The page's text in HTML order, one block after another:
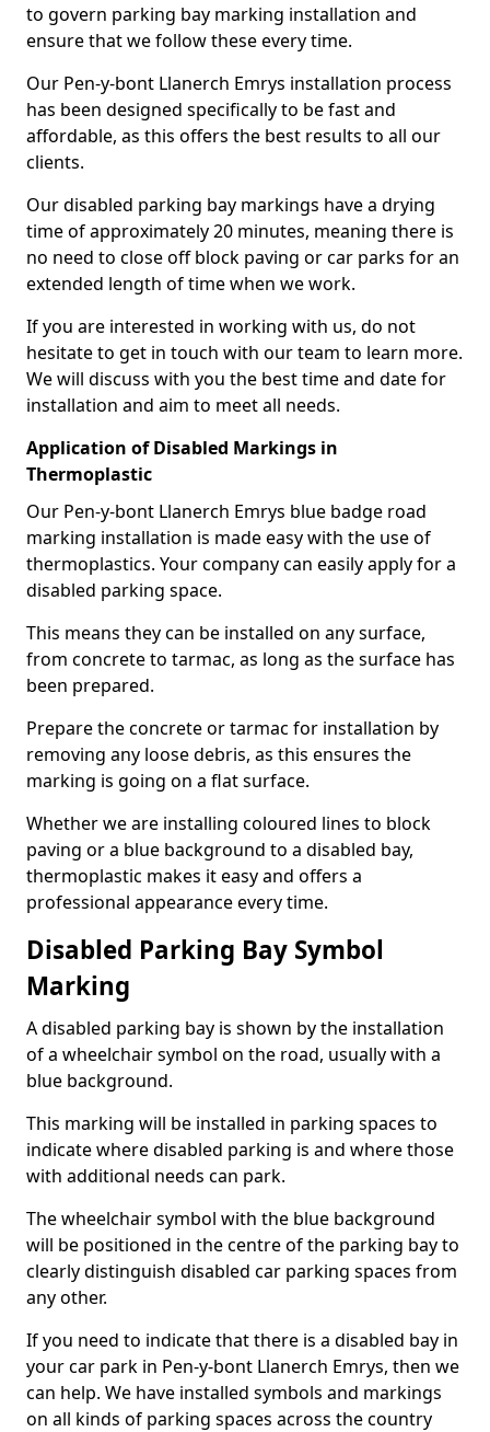
to govern parking bay marking installation and
ensure that we follow these every time.
Our Pen-y-bont Llanerch Emrys installation process
has been designed specifically to be fast and
affordable, as this offers the best results to all our
clients.
Our disabled parking bay markings have a drying
time of approximately 20 minutes, meaning there is
no need to close off block paving or car parks for an
extended length of time when we work.
If you are interested in working with us, do not
hesitate to get in touch with our team to learn more.
We will discuss with you the best time and date for
installation and aim to meet all needs.
Application of Disabled Markings in
Thermoplastic
Our Pen-y-bont Llanerch Emrys blue badge road
marking installation is made easy with the use of
thermoplastics. Your company can easily apply for a
disabled parking space.
This means they can be installed on any surface,
from concrete to tarmac, as long as the surface has
been prepared.
Prepare the concrete or tarmac for installation by
removing any loose debris, as this ensures the
marking is going on a flat surface.
Whether we are installing coloured lines to block
paving or a blue background to a disabled bay,
thermoplastic makes it easy and offers a
professional appearance every time.
Disabled Parking Bay Symbol
Marking
A disabled parking bay is shown by the installation
of a wheelchair symbol on the road, usually with a
blue background.
This marking will be installed in parking spaces to
indicate where disabled parking is and where those
with additional needs can park.
The wheelchair symbol with the blue background
will be positioned in the centre of the parking bay to
clearly distinguish disabled car parking spaces from
any other.
If you need to indicate that there is a disabled bay in
your car park in Pen-y-bont Llanerch Emrys, then we
can help. We have installed symbols and markings
on all kinds of parking spaces across the country